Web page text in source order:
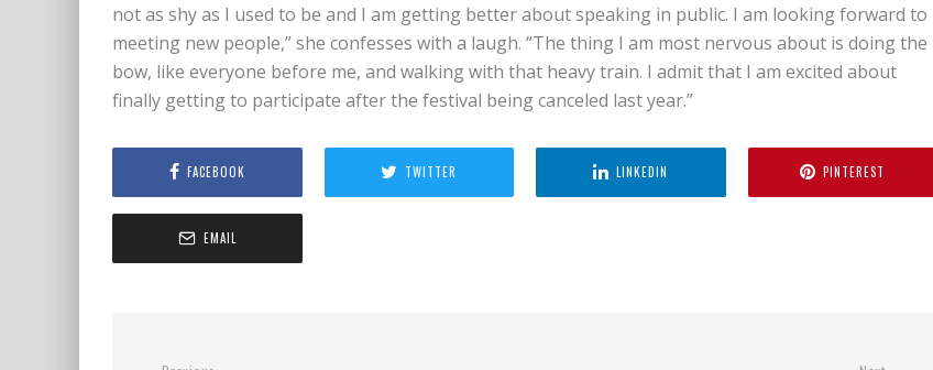
not as shy as I used to be and I am getting better about speaking in public. I am looking forward to
meeting new people,” she confesses with a laugh. “The thing I am most nervous about is doing the
bow, like everyone before me, and walking with that heavy train. I admit that I am excited about
finally getting to participate after the festival being canceled last year.”
FACEBOOK TWITTER LINKEDIN PINTEREST
EMAIL